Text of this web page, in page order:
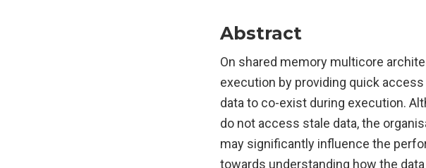
Abstract
On shared memory multicore
execution by providing quick
data to co-exist during execution.
do not access stale data, the
may significantly influence the
towards understanding how the